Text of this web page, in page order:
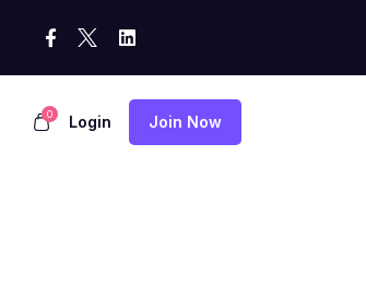
0 Login Join Now